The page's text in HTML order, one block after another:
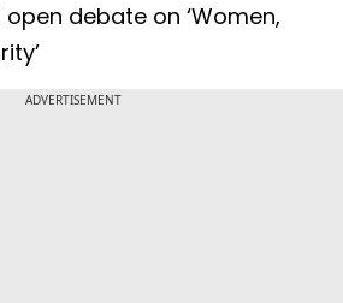
debate on ‘Women,